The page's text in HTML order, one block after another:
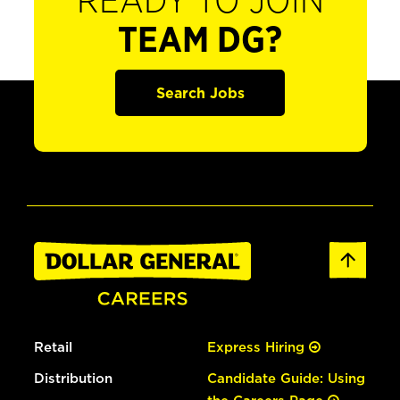
TEAM DG?
Search Jobs
Retail
Distribution
Express Hiring
Candidate Guide: Using